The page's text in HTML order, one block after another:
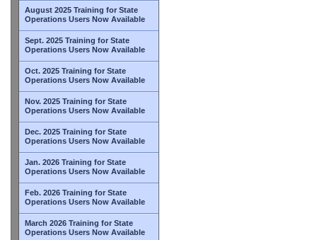
August 2025 Training for State
Operations Users Now Available
Sept. 2025 Training for State
Operations Users Now Available
Oct. 2025 Training for State
Operations Users Now Available
Nov. 2025 Training for State
Operations Users Now Available
Dec. 2025 Training for State
Operations Users Now Available
Jan. 2026 Training for State
Operations Users Now Available
Feb. 2026 Training for State
Operations Users Now Available
March 2026 Training for State
Operations Users Now Available